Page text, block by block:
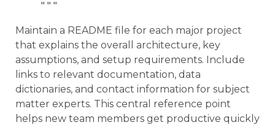
Maintain a README file for each major project
that explains the overall architecture, key
assumptions, and setup requirements. Include
links to relevant documentation, data
dictionaries, and contact information for subject
matter experts. This central reference point
helps new team members get productive quickly